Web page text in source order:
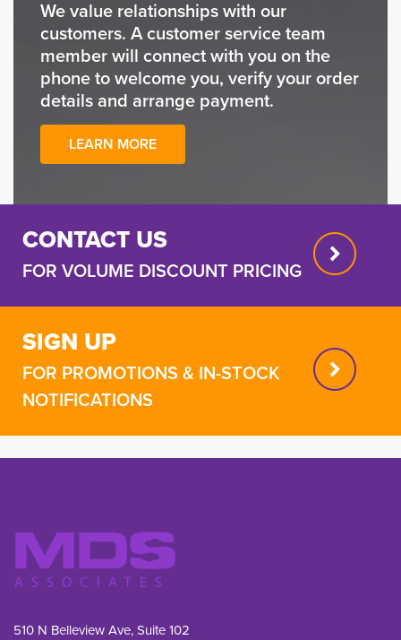
We value relationships with our
customers. A customer service team
member will connect with you on the
phone to welcome you, verify your order
details and arrange payment.
LEARN MORE
CONTACT US
FOR VOLUME DISCOUNT PRICING
SIGN UP
FOR PROMOTIONS & IN-STOCK
NOTIFICATIONS
510 N Belleview Ave, Suite 102